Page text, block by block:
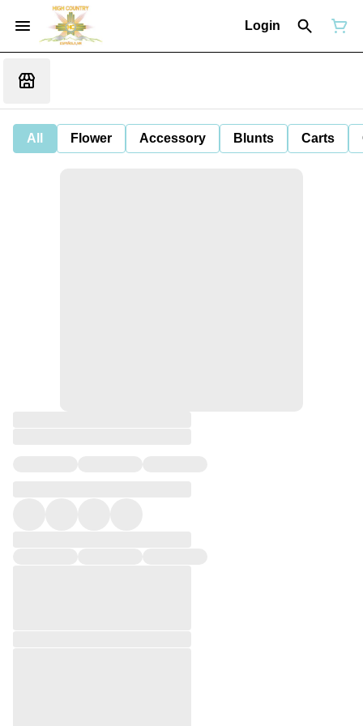
Login
All Flower Accessory Blunts Carts